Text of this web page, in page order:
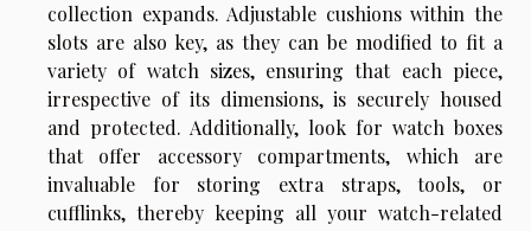
collection expands. Adjustable cushions within the
slots are also key, as they can be modified to fit a
variety of watch sizes, ensuring that each piece,
irrespective of its dimensions, is securely housed
and protected. Additionally, look for watch boxes
that offer accessory compartments, which are
invaluable for storing extra straps, tools, or
cufflinks, thereby keeping all your watch-related